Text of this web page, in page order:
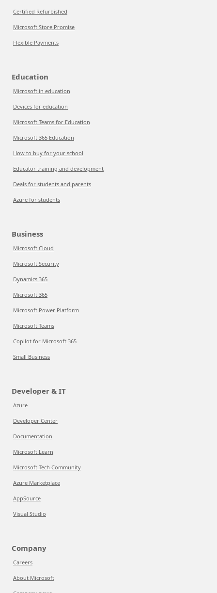
Certified Refurbished
Microsoft Store Promise
Flexible Payments
Education
Microsoft in education
Devices for education
Microsoft Teams for Education
Microsoft 365 Education
How to buy for your school
Educator training and development
Deals for students and parents
Azure for students
Business
Microsoft Cloud
Microsoft Security
Dynamics 365
Microsoft 365
Microsoft Power Platform
Microsoft Teams
Copilot for Microsoft 365
Small Business
Developer & IT
Azure
Developer Center
Documentation
Microsoft Learn
Microsoft Tech Community
Azure Marketplace
AppSource
Visual Studio
Company
Careers
About Microsoft